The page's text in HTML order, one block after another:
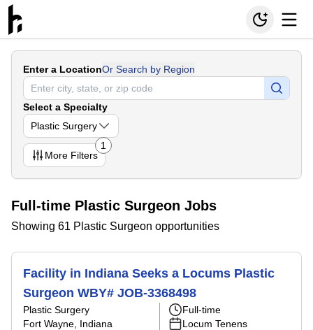
Enter a LocationOr Search by Region
Select a Specialty
Plastic Surgery
More Filters
1
Full-time Plastic Surgeon Jobs
Showing 61 Plastic Surgeon opportunities
Facility in Indiana Seeks a Locums Plastic
Surgeon WBY# JOB-3368498
Plastic Surgery
Fort Wayne, Indiana
Full-time
Locum Tenens